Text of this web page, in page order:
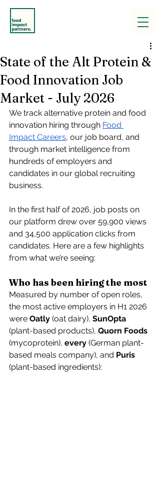
State of the Alt Protein &
Food Innovation Job
Market - July 2026
We track alternative protein and food
innovation hiring through Food
Impact Careers, our job board, and
through market intelligence from
hundreds of employers and
candidates in our global recruiting
business.
In the first half of 2026, job posts on
our platform drew over 59,900 views
and 34,500 application clicks from
candidates. Here are a few highlights
from what we’re seeing:
Who has been hiring the most
Measured by number of open roles,
the most active employers in H1 2026
were Oatly (oat dairy), SunOpta
(plant-based products), Quorn Foods
(mycoprotein), every (German plant-
based meals company), and Puris
(plant-based ingredients):